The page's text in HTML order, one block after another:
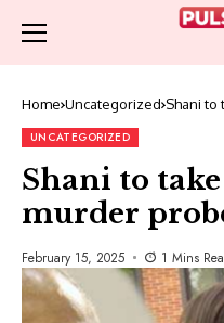
Home Uncategorized Shani to
UNCATEGORIZED
Shani to
murder
February 15, 2025 1 Mins